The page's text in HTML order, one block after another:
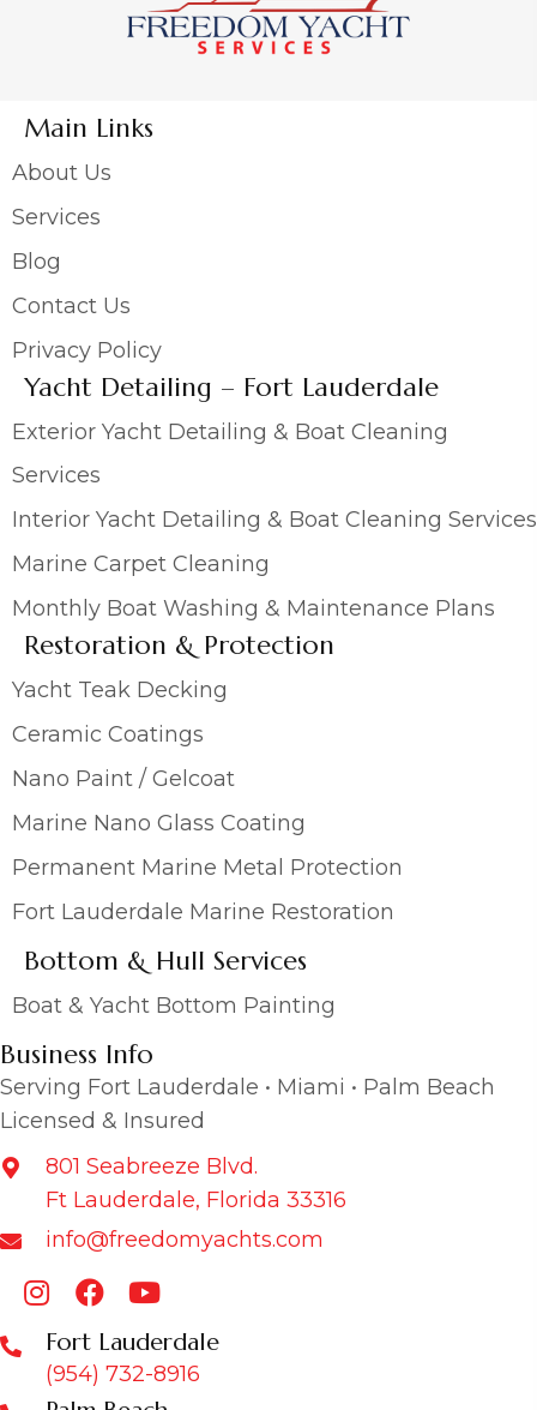
Main Links
About Us
Services
Blog
Contact Us
Privacy Policy
Yacht Detailing – Fort Lauderdale
Exterior Yacht Detailing & Boat Cleaning
Services
Interior Yacht Detailing & Boat Cleaning Services
Marine Carpet Cleaning
Monthly Boat Washing & Maintenance Plans
Restoration & Protection
Yacht Teak Decking
Ceramic Coatings
Nano Paint / Gelcoat
Marine Nano Glass Coating
Permanent Marine Metal Protection
Fort Lauderdale Marine Restoration
Bottom & Hull Services
Boat & Yacht Bottom Painting
Business Info
Serving Fort Lauderdale • Miami • Palm Beach
Licensed & Insured
801 Seabreeze Blvd.
Ft Lauderdale, Florida 33316
info@freedomyachts.com
Fort Lauderdale
(954) 732-8916